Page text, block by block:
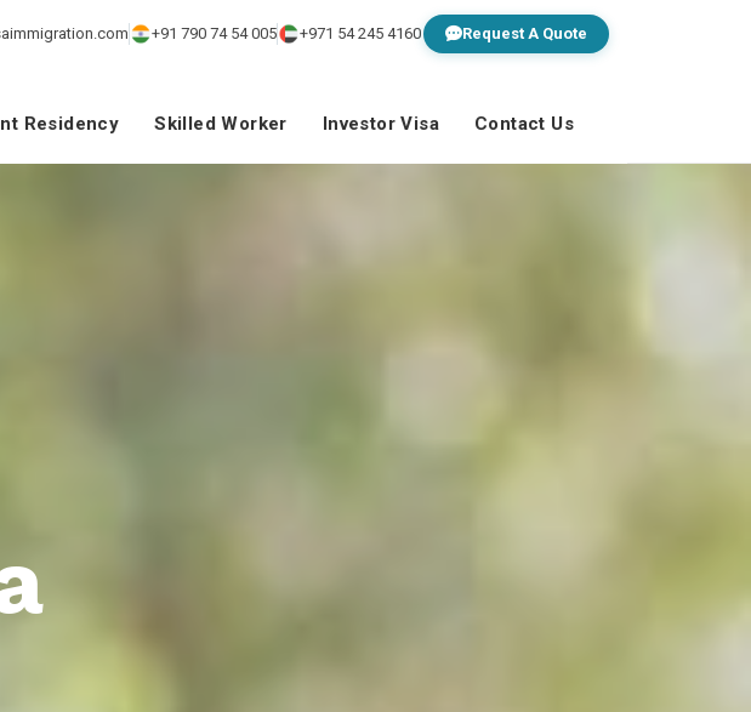
+91 790 74 54 005 +971 54 245 4160 Request A Quote
Residency Skilled Worker Investor Visa Contact Us